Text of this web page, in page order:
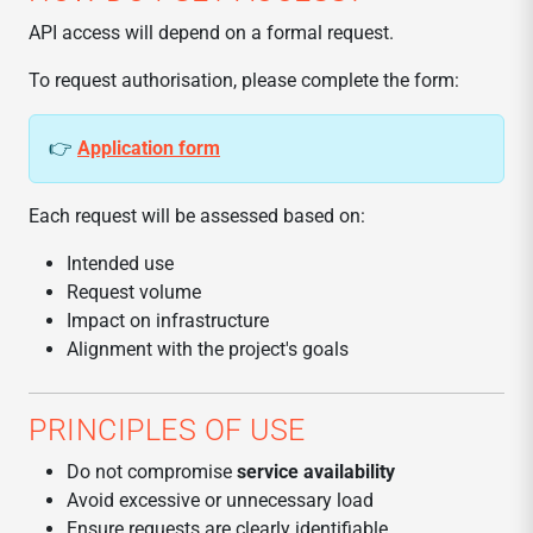
API access will depend on a formal request.
To request authorisation, please complete the form:
👉 Application form
Each request will be assessed based on:
Intended use
Request volume
Impact on infrastructure
Alignment with the project's goals
PRINCIPLES OF USE
Do not compromise service availability
Avoid excessive or unnecessary load